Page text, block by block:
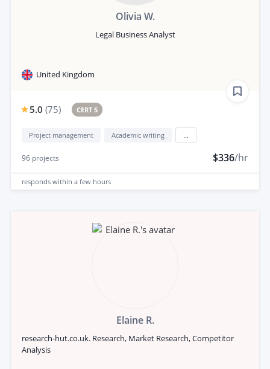
Olivia W.
Legal Business Analyst
United Kingdom
5.0 (75) CERT 5
Project management Academic writing
96 projects $336/hr
responds within a few hours
Elaine R.
research-hut.co.uk. Research, Market Research, Competitor
Analysis